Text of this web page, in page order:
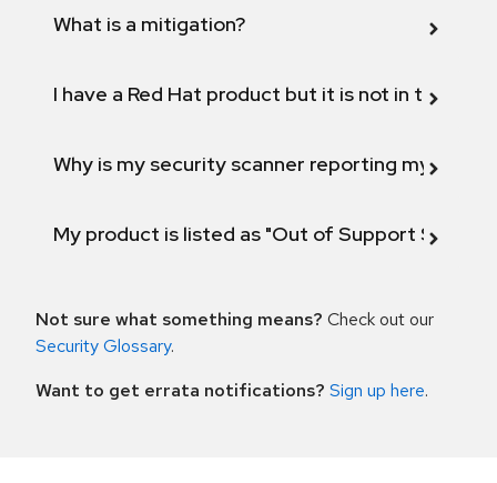
What is a mitigation?
I have a Red Hat product but it is not in the
Why is my security scanner reporting my
My product is listed as "Out of Support
Not sure what something means? Check out our
Security Glossary.
Want to get errata notifications? Sign up here.